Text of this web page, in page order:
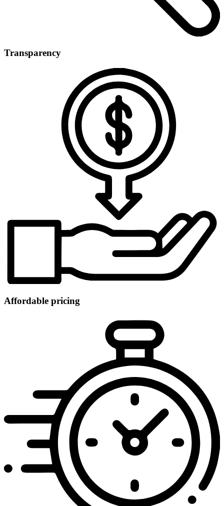
Transparency
Affordable pricing